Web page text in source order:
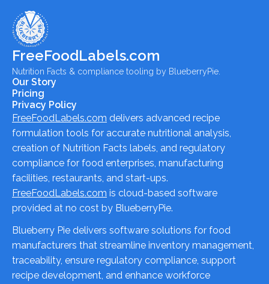
FreeFoodLabels.com
Nutrition Facts & compliance tooling by BlueberryPie.
Our Story
Pricing
Privacy Policy
FreeFoodLabels.com delivers advanced recipe
formulation tools for accurate nutritional analysis,
creation of Nutrition Facts labels, and regulatory
compliance for food enterprises, manufacturing
facilities, restaurants, and start-ups.
FreeFoodLabels.com is cloud-based software
provided at no cost by BlueberryPie.
Blueberry Pie delivers software solutions for food
manufacturers that streamline inventory management,
traceability, ensure regulatory compliance, support
recipe development, and enhance workforce